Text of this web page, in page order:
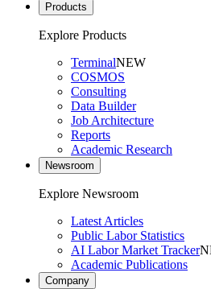
Products
Explore Products
TerminalNEW
COSMOS
Consulting
Data Builder
Job Architecture
Reports
Academic Research
Newsroom
Explore Newsroom
Latest Articles
Public Labor Statistics
AI Labor Market Tracker
Academic Publications
Company